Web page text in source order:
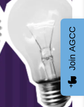
Join AGCC